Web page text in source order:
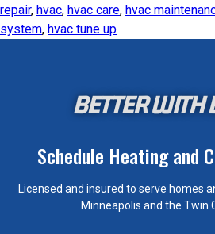
repair, hvac, hvac care, hvac
system, hvac tune up
BETTER WITH
Schedule Heating and
Licensed and insured to serve homes
Minneapolis and the Twin